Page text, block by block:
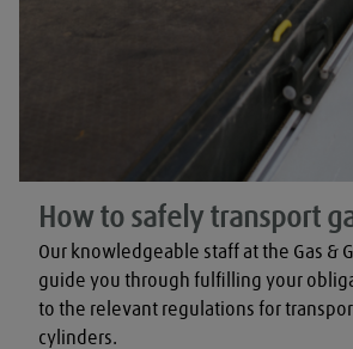
How to safely transport
Our knowledgeable staff at the Gas &
guide you through fulfilling your
to the relevant regulations for
cylinders.